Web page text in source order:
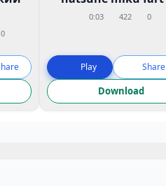
0
0:03 422 0
Play Share
Download